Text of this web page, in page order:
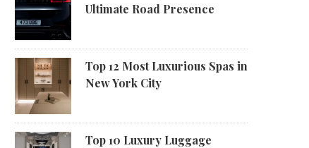
Ultimate Road Presence
Top 12 Most Luxurious Spas in
New York City
Top 10 Luxury Luggage